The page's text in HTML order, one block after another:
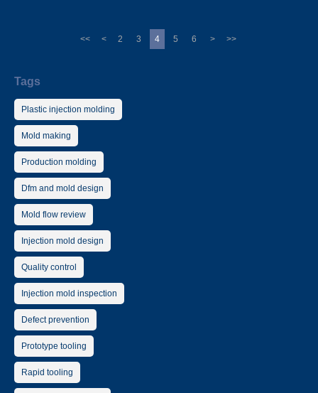
<< < 2 3 4 5 6 > >>
Tags
Plastic injection molding
Mold making
Production molding
Dfm and mold design
Mold flow review
Injection mold design
Quality control
Injection mold inspection
Defect prevention
Prototype tooling
Rapid tooling